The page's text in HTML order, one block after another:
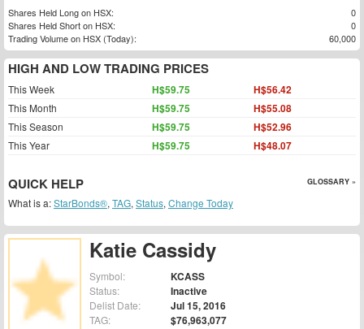
Katie Cassidy
Symbol: KCASS
Status: Inactive
Delist Date: Jul 15, 2016
TAG: $76,963,077
Shares Held Long on HSX:
0
Shares Held Short on HSX:
0
Trading Volume on HSX (Today):
60,000
HIGH AND LOW TRADING PRICES
This Week H$59.75 H$56.42
This Month H$59.75 H$55.08
This Season H$59.75 H$52.96
This Year H$59.75 H$48.07
QUICK HELP GLOSSARY »
What is a:StarBonds®, TAG, Status, Change Today